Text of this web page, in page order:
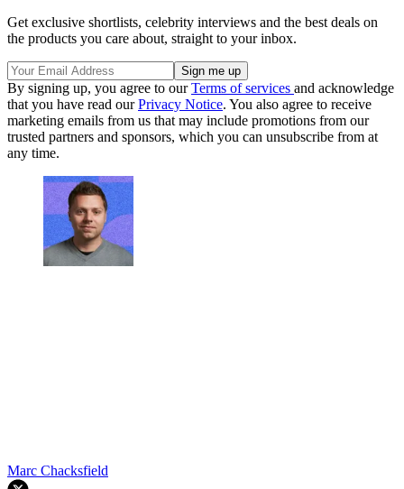
Get exclusive shortlists, celebrity interviews and the best deals on
the products you care about, straight to your inbox.
By signing up, you agree to ourTerms of services and acknowledge
that you have read ourPrivacy Notice. You also agree to receive
marketing emails from us that may include promotions from our
trusted partners and sponsors, which you can unsubscribe from at
any time.
Marc Chacksfield